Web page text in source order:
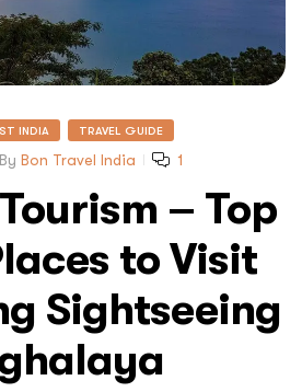
INDIA TRAVEL GUIDE
By Bon Travel India 1
– Top
to Visit
Sightseeing